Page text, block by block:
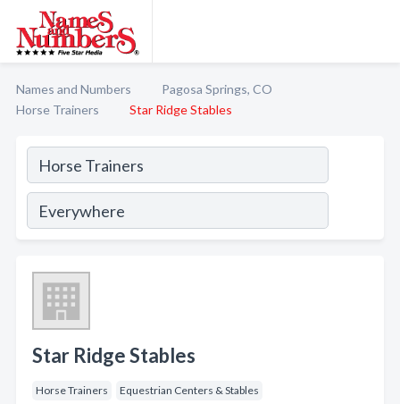
Names and Numbers
Pagosa Springs, CO
Horse Trainers
Star Ridge Stables
Star Ridge Stables
Horse Trainers Equestrian Centers & Stables